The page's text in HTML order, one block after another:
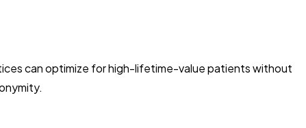
can optimize for high-lifetime-value patients without